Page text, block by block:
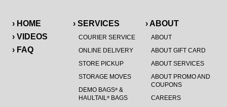
› HOME
› VIDEOS
› FAQ
› SERVICES
COURIER SERVICE
ONLINE DELIVERY
STORE PICKUP
STORAGE MOVES
DEMO BAGS®&
HAULTAIL®BAGS
› ABOUT
ABOUT
ABOUT GIFT CARD
ABOUT SERVICES
ABOUT PROMO AND
COUPONS
CAREERS